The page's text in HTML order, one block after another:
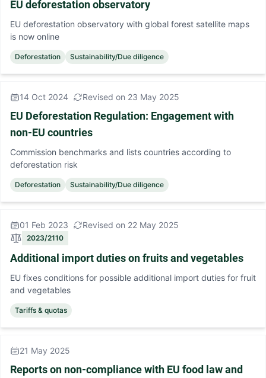
EU deforestation observatory
EU deforestation observatory with global forest satellite maps
is now online
Deforestation Sustainability/Due diligence
14 Oct 2024 Revised on 23 May 2025
EU Deforestation Regulation: Engagement with
non-EU countries
Commission benchmarks and lists countries according to
deforestation risk
Deforestation Sustainability/Due diligence
01 Feb 2023 Revised on 22 May 2025
2023/2110
Additional import duties on fruits and vegetables
EU fixes conditions for possible additional import duties for fruit
and vegetables
Tariffs & quotas
21 May 2025
Reports on non-compliance with EU food law and